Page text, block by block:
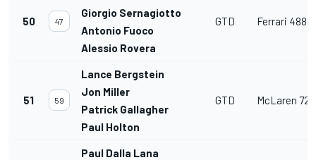
50 47
Giorgio Sernagiotto
Antonio Fuoco
Alessio Rovera
GTD Ferrari 488
51 59
Lance Bergstein
Jon Miller
Patrick Gallagher
Paul Holton
GTD McLaren
Paul Dalla Lana